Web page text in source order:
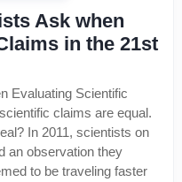
Ask when
in the 21st
Evaluating Scientific
claims are equal.
In 2011, scientists on
an observation they
to be traveling faster